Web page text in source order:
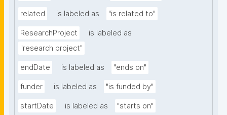
related is labeled as "is related to"
ResearchProject
is labeled as
"research project"
endDate is labeled as "ends on"
funder is labeled as "is funded by"
startDate is labeled as "starts on"